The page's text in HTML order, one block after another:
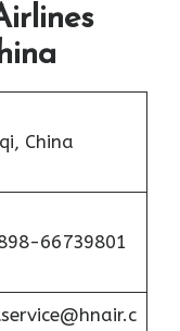
China
66739801